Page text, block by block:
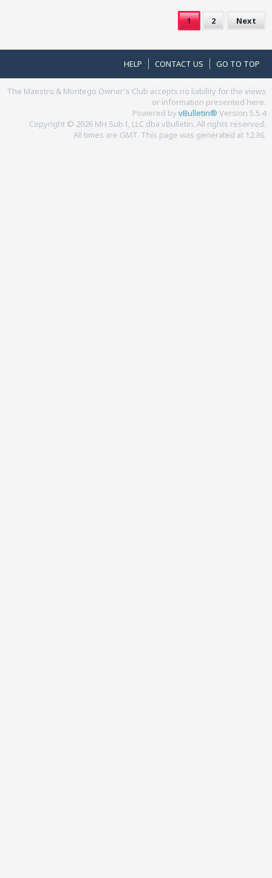
1 2 Next
HELP CONTACT US GO TO TOP
The Maestro & Montego Owner's Club accepts no liability for the views
or information presented here.
Powered byvBulletin® Version 5.5.4
Copyright © 2026 MH Sub I, LLC dba vBulletin. All rights reserved.
All times are GMT. This page was generated at 12:36.